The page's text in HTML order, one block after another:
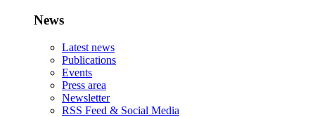
News
Latest news
Publications
Events
Press area
Newsletter
RSS Feed & Social Media